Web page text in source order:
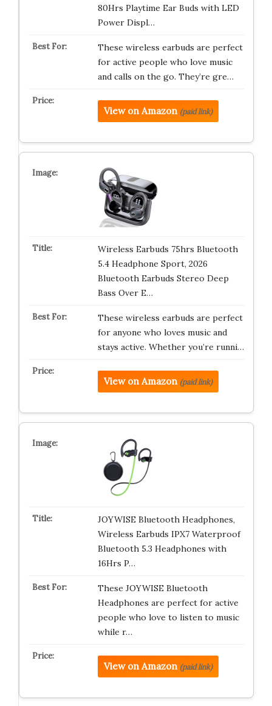
80Hrs Playtime Ear Buds with LED
Power Displ…
These wireless earbuds are perfect
for active people who love music
and calls on the go. They’re gre…
View on Amazon (paid link)
Wireless Earbuds 75hrs Bluetooth
5.4 Headphone Sport, 2026
Bluetooth Earbuds Stereo Deep
Bass Over E…
These wireless earbuds are perfect
for anyone who loves music and
stays active. Whether you’re runni…
View on Amazon (paid link)
JOYWISE Bluetooth Headphones,
Wireless Earbuds IPX7 Waterproof
Bluetooth 5.3 Headphones with
16Hrs P…
These JOYWISE Bluetooth
Headphones are perfect for active
people who love to listen to music
while r…
View on Amazon (paid link)